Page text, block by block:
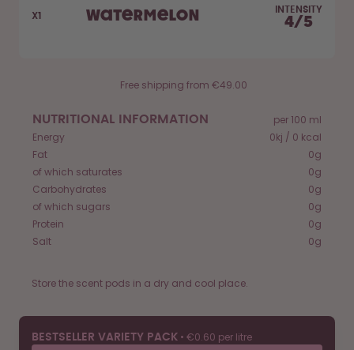
X1 Watermelon INTENSITY
4/5
Free shipping from €49.00
NUTRITIONAL INFORMATION
per 100 ml
Energy
0kj / 0 kcal
Fat
0g
of which saturates
0g
Carbohydrates
0g
of which sugars
0g
Protein
0g
Salt
0g
Store the scent pods in a dry and cool place.
BESTSELLER VARIETY PACK • €0.60 per litre